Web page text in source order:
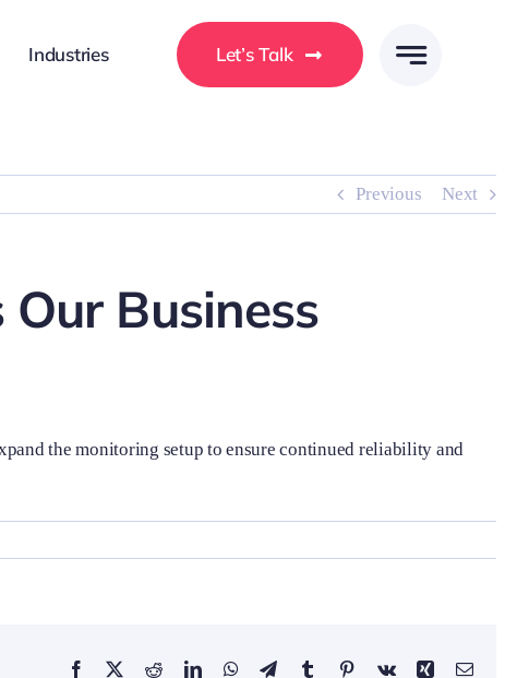
Industries Let’s Talk
Previous Next
Business
the monitoring setup to ensure continued reliability and
Facebook RedditLinkedInWhatsApp
TelegramTumblrPinterestVk Xing Email